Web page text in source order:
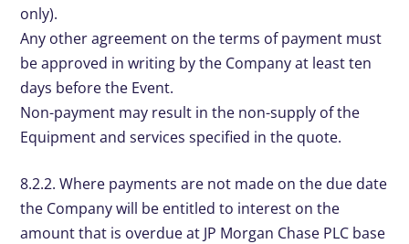
only).
Any other agreement on the terms of payment must
be approved in writing by the Company at least ten
days before the Event.
Non-payment may result in the non-supply of the
Equipment and services specified in the quote.
8.2.2. Where payments are not made on the due date
the Company will be entitled to interest on the
amount that is overdue at JP Morgan Chase PLC base